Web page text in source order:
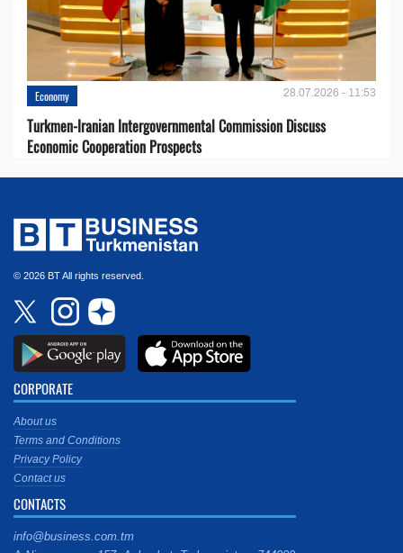
Economy 28.07.2026 - 11:53
Turkmen-Iranian Intergovernmental Commission Discuss
Economic Cooperation Prospects
© 2026 BT All rights reserved.
CORPORATE
About us
Terms and Conditions
Privacy Policy
Contact us
CONTACTS
info@business.com.tm